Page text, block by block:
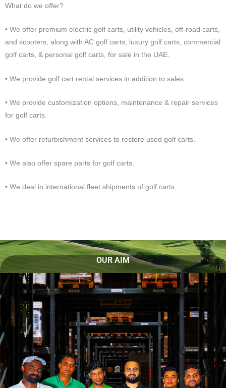
What do we offer?
• We offer premium electric golf carts, utility vehicles, off-road carts,
and scooters, along with AC golf carts, luxury golf carts, commercial
golf carts, & personal golf carts, for sale in the UAE.
• We provide golf cart rental services in addition to sales.
• We provide customization options, maintenance & repair services
for golf carts.
• We offer refurbishment services to restore used golf carts.
• We also offer spare parts for golf carts.
• We deal in international fleet shipments of golf carts.
OUR AIM